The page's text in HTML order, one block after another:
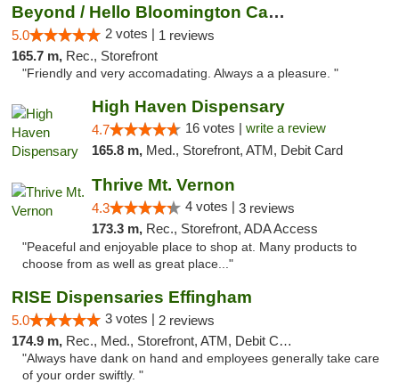
Beyond / Hello Bloomington Cannabis Dispen...
5.0 2 votes | 1 reviews
165.7 m, Rec., Storefront
"Friendly and very accomadating. Always a a pleasure. "
High Haven Dispensary
4.7 16 votes | write a review
165.8 m, Med., Storefront, ATM, Debit Card
Thrive Mt. Vernon
4.3 4 votes | 3 reviews
173.3 m, Rec., Storefront, ADA Access
"Peaceful and enjoyable place to shop at. Many products to
choose from as well as great place..."
RISE Dispensaries Effingham
5.0 3 votes | 2 reviews
174.9 m, Rec., Med., Storefront, ATM, Debit Card, Delivery, Pickup
"Always have dank on hand and employees generally take care
of your order swiftly. "